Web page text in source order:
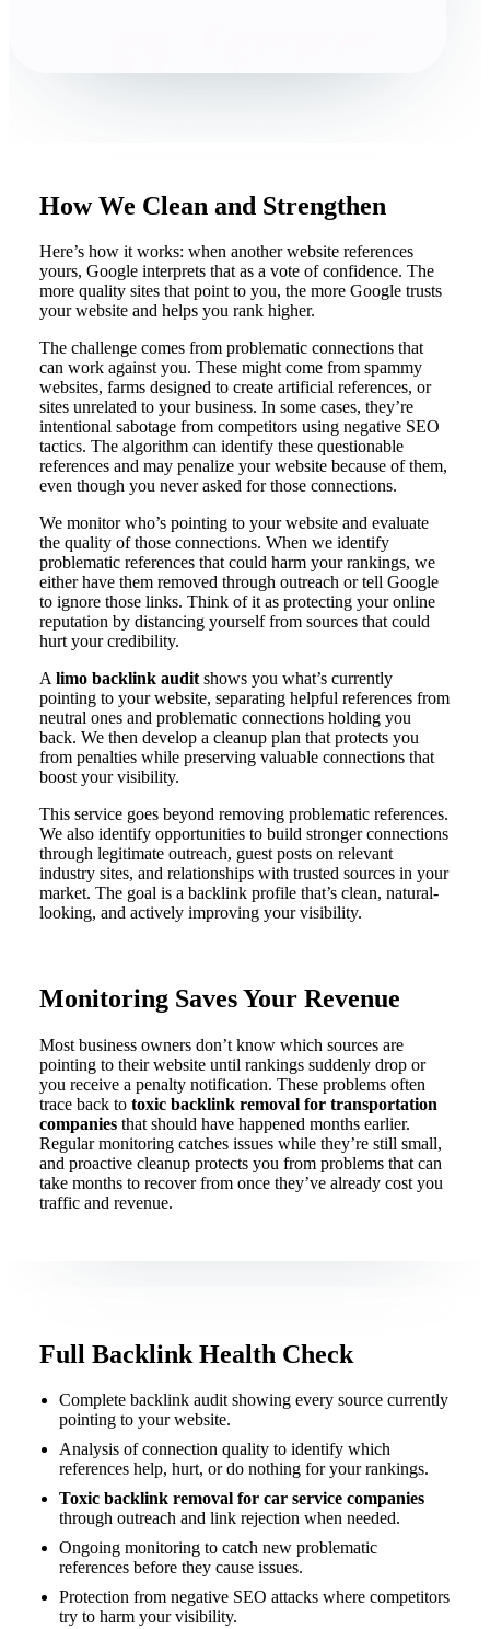
How We Clean and Strengthen
Here’s how it works: when another website references
yours, Google interprets that as a vote of confidence. The
more quality sites that point to you, the more Google trusts
your website and helps you rank higher.
The challenge comes from problematic connections that
can work against you. These might come from spammy
websites, farms designed to create artificial references, or
sites unrelated to your business. In some cases, they’re
intentional sabotage from competitors using negative SEO
tactics. The algorithm can identify these questionable
references and may penalize your website because of them,
even though you never asked for those connections.
We monitor who’s pointing to your website and evaluate
the quality of those connections. When we identify
problematic references that could harm your rankings, we
either have them removed through outreach or tell Google
to ignore those links. Think of it as protecting your online
reputation by distancing yourself from sources that could
hurt your credibility.
Alimo backlink auditshows you what’s currently
pointing to your website, separating helpful references from
neutral ones and problematic connections holding you
back. We then develop a cleanup plan that protects you
from penalties while preserving valuable connections that
boost your visibility.
This service goes beyond removing problematic references.
We also identify opportunities to build stronger connections
through legitimate outreach, guest posts on relevant
industry sites, and relationships with trusted sources in your
market. The goal is a backlink profile that’s clean, natural-
looking, and actively improving your visibility.
Monitoring Saves Your Revenue
Most business owners don’t know which sources are
pointing to their website until rankings suddenly drop or
you receive a penalty notification. These problems often
trace back to toxic backlink removal for transportation
companies that should have happened months earlier.
Regular monitoring catches issues while they’re still small,
and proactive cleanup protects you from problems that can
take months to recover from once they’ve already cost you
traffic and revenue.
Full Backlink Health Check
Complete backlink audit showing every source currently
pointing to your website.
Analysis of connection quality to identify which
references help, hurt, or do nothing for your rankings.
Toxic backlink removal for car service companies
through outreach and link rejection when needed.
Ongoing monitoring to catch new problematic
references before they cause issues.
Protection from negative SEO attacks where competitors
try to harm your visibility.